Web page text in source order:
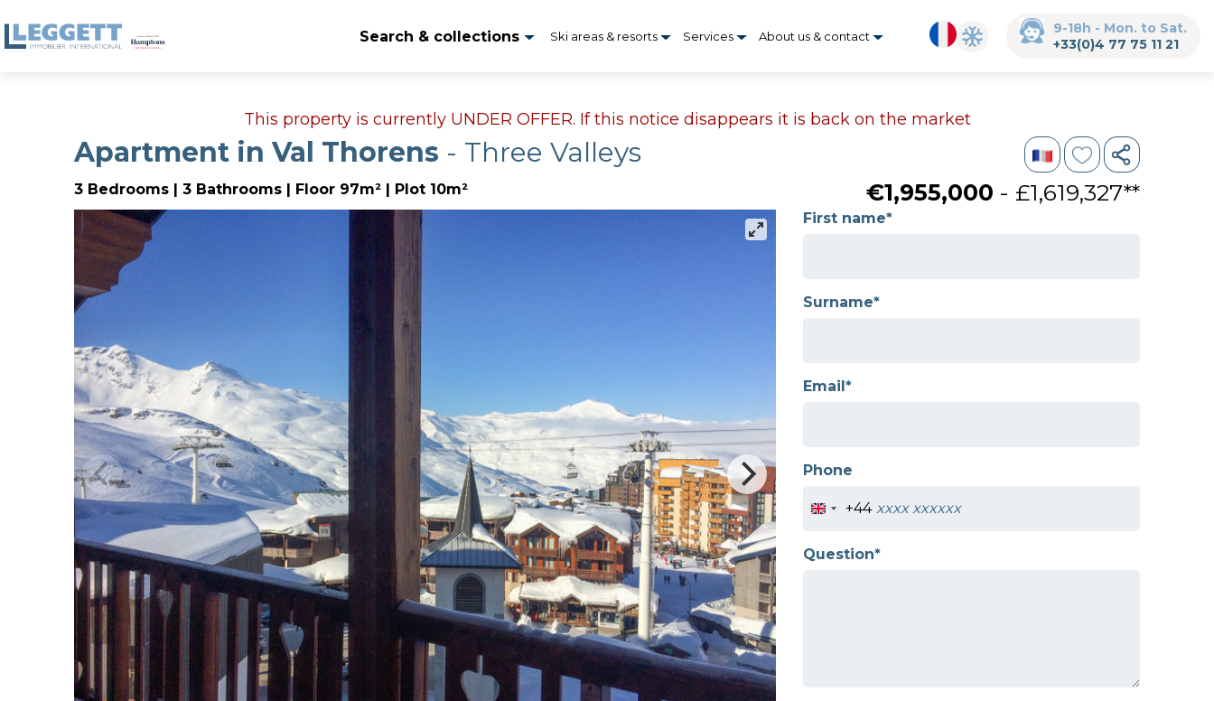
Search & collections Ski areas & resorts Services About us & contact
9-18h - Mon. to Sat.
+33(0)4 77 75 11 21
This property is currently UNDER OFFER. If this notice disappears it is back on the market
Apartment in Val Thorens - Three Valleys
3 Bedrooms | 3 Bathrooms | Floor 97m² | Plot 10m² €1,955,000 - £1,619,327**
First name*
Surname*
Email*
Phone
+44
Question*